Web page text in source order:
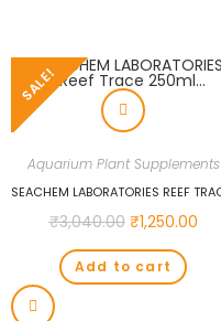
SALE!
Aquarium Plant Supplements
₹3,040.00 ₹1,250.00
Add to cart